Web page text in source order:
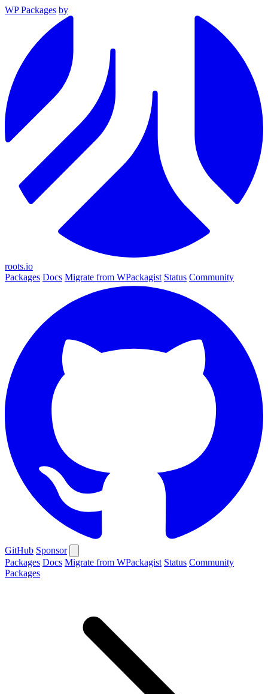
WP Packages by
roots.io
Packages Docs Migrate from WPackagist Status Community
GitHub Sponsor
Packages Docs Migrate from WPackagist Status Community
Packages